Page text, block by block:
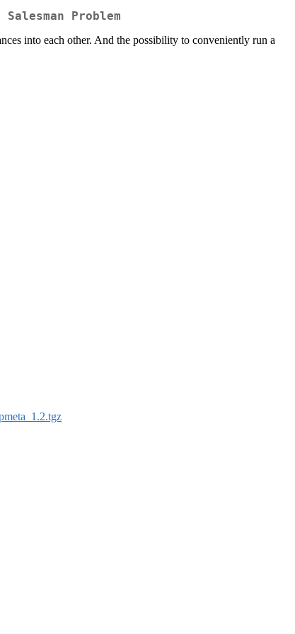
Problem
into each other. And the possibility to conveniently run a